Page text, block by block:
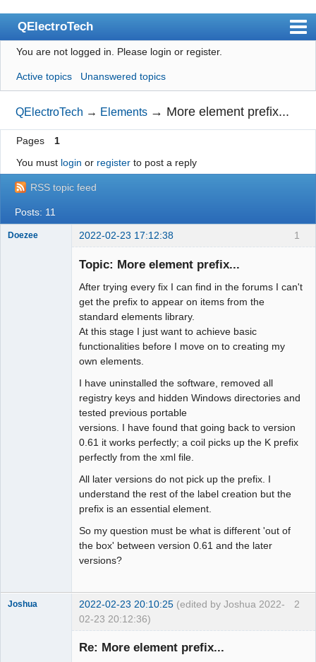
QElectroTech
Index
User list
Search
Register
Login
Site officiel
Wiki
BugTracker
Manual 0.8_cs
Google_Search
You are not logged in. Please login or register.
Active topics Unanswered topics
QElectroTech → Elements → More element prefix...
Pages
1
You must login or registerto post a reply
RSS topic feed
Posts: 11
1
Doezee 2022-02-23 17:12:38
Topic: More element prefix...
After trying every fix I can find in the forums I can't
get the prefix to appear on items from the
standard elements library.
At this stage I just want to achieve basic
functionalities before I move on to creating my
own elements.
I have uninstalled the software, removed all
registry keys and hidden Windows directories and
tested previous portable
versions. I have found that going back to version
0.61 it works perfectly; a coil picks up the K prefix
perfectly from the xml file.
All later versions do not pick up the prefix. I
understand the rest of the label creation but the
prefix is an essential element.
So my question must be what is different 'out of
the box' between version 0.61 and the later
versions?
2
Joshua 2022-02-23 20:10:25 (edited by Joshua 2022-
02-23 20:12:36)
Re: More element prefix...